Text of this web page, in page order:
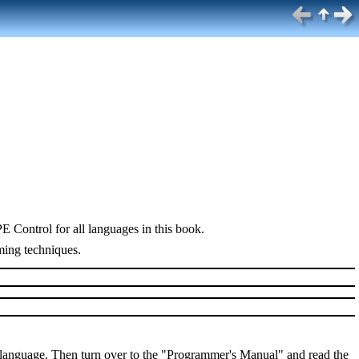
Control for all languages in this book.
techniques.
Then turn over to the "Programmer's Manual" and read the